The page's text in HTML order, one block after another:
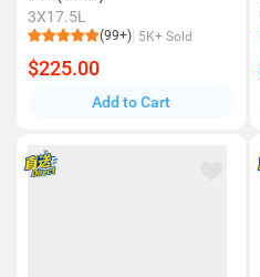
3X17.5L
(99+) 5K+ Sold
$225.00
Add to Cart